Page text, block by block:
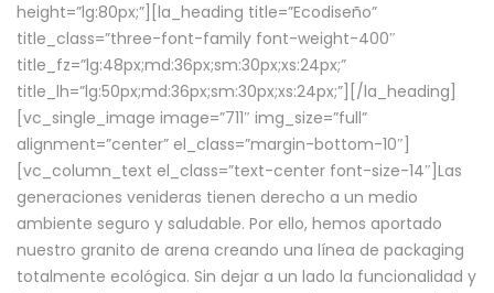
height=”lg:80px;”][la_heading title=”Ecodiseño”
title_class=”three-font-family font-weight-400″
title_fz=”lg:48px;md:36px;sm:30px;xs:24px;”
title_lh=”lg:50px;md:36px;sm:30px;xs:24px;”][/la_heading]
[vc_single_image image=”711″ img_size=”full”
alignment=”center” el_class=”margin-bottom-10″]
[vc_column_text el_class=”text-center font-size-14″]Las
generaciones venideras tienen derecho a un medio
ambiente seguro y saludable. Por ello, hemos aportado
nuestro granito de arena creando una línea de packaging
totalmente ecológica. Sin dejar a un lado la funcionalidad y